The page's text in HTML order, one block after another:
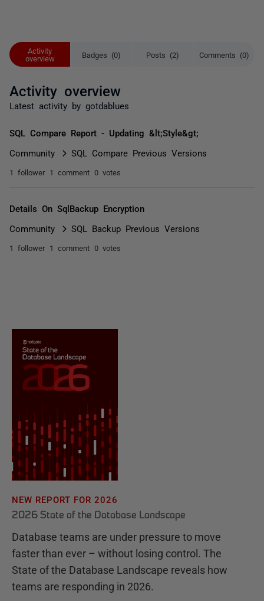
Activity
overview
Badges (0) Posts (2) Comments (0)
Activity overview
Latest activity by gotdablues
SQL Compare Report - Updating &lt;Style&gt;
Community SQL Compare Previous Versions
1 follower 1 comment 0 votes
Details On SqlBackup Encryption
Community SQL Backup Previous Versions
1 follower 1 comment 0 votes